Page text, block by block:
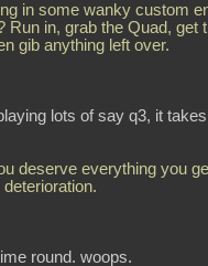
in some wanky custom
Run in, grab the Quad, get
gib anything left over.
lots of say q3, it
deserve everything you
round. woops.